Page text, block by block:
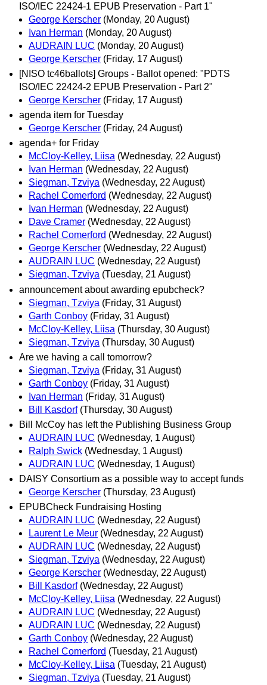
ISO/IEC 22424-1 EPUB Preservation - Part 1"
George Kerscher (Monday, 20 August)
Ivan Herman (Monday, 20 August)
AUDRAIN LUC (Monday, 20 August)
George Kerscher (Friday, 17 August)
[NISO tc46ballots] Groups - Ballot opened: "PDTS
ISO/IEC 22424-2 EPUB Preservation - Part 2"
George Kerscher (Friday, 17 August)
agenda item for Tuesday
George Kerscher (Friday, 24 August)
agenda+ for Friday
McCloy-Kelley, Liisa (Wednesday, 22 August)
Ivan Herman (Wednesday, 22 August)
Siegman, Tzviya (Wednesday, 22 August)
Rachel Comerford (Wednesday, 22 August)
Ivan Herman (Wednesday, 22 August)
Dave Cramer (Wednesday, 22 August)
Rachel Comerford (Wednesday, 22 August)
George Kerscher (Wednesday, 22 August)
AUDRAIN LUC (Wednesday, 22 August)
Siegman, Tzviya (Tuesday, 21 August)
announcement about awarding epubcheck?
Siegman, Tzviya (Friday, 31 August)
Garth Conboy (Friday, 31 August)
McCloy-Kelley, Liisa (Thursday, 30 August)
Siegman, Tzviya (Thursday, 30 August)
Are we having a call tomorrow?
Siegman, Tzviya (Friday, 31 August)
Garth Conboy (Friday, 31 August)
Ivan Herman (Friday, 31 August)
Bill Kasdorf (Thursday, 30 August)
Bill McCoy has left the Publishing Business Group
AUDRAIN LUC (Wednesday, 1 August)
Ralph Swick (Wednesday, 1 August)
AUDRAIN LUC (Wednesday, 1 August)
DAISY Consortium as a possible way to accept funds
George Kerscher (Thursday, 23 August)
EPUBCheck Fundraising Hosting
AUDRAIN LUC (Wednesday, 22 August)
Laurent Le Meur (Wednesday, 22 August)
AUDRAIN LUC (Wednesday, 22 August)
Siegman, Tzviya (Wednesday, 22 August)
George Kerscher (Wednesday, 22 August)
Bill Kasdorf (Wednesday, 22 August)
McCloy-Kelley, Liisa (Wednesday, 22 August)
AUDRAIN LUC (Wednesday, 22 August)
AUDRAIN LUC (Wednesday, 22 August)
Garth Conboy (Wednesday, 22 August)
Rachel Comerford (Tuesday, 21 August)
McCloy-Kelley, Liisa (Tuesday, 21 August)
Siegman, Tzviya (Tuesday, 21 August)